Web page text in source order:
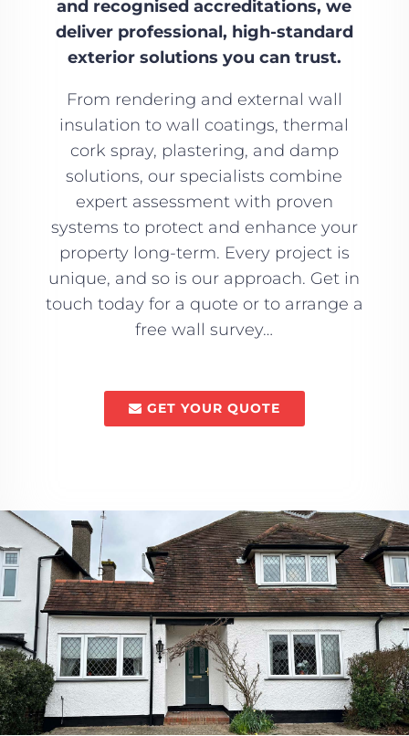
and recognised accreditations, we
deliver professional, high-standard
exterior solutions you can trust.
From rendering and external wall
insulation to wall coatings, thermal
cork spray, plastering, and damp
solutions, our specialists combine
expert assessment with proven
systems to protect and enhance your
property long-term. Every project is
unique, and so is our approach. Get in
touch today for a quote or to arrange a
free wall survey…
GET YOUR QUOTE